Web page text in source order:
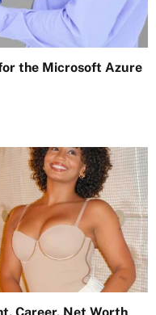
the Microsoft Azure